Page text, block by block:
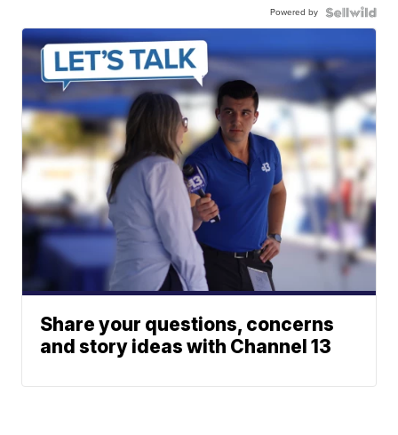
Powered by
Share your questions, concerns
and story ideas with Channel 13